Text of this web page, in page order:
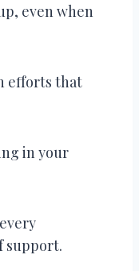
even when
efforts that
in your
support.